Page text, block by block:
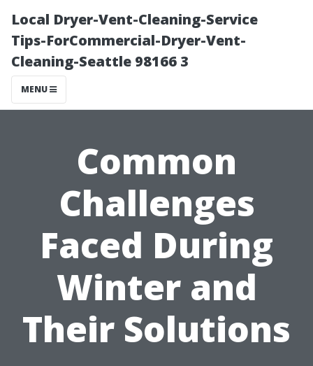
Local Dryer-Vent-Cleaning-Service
Tips-ForCommercial-Dryer-Vent-
Cleaning-Seattle 98166 3
MENU
Common
Challenges
Faced During
Winter and
Their Solutions